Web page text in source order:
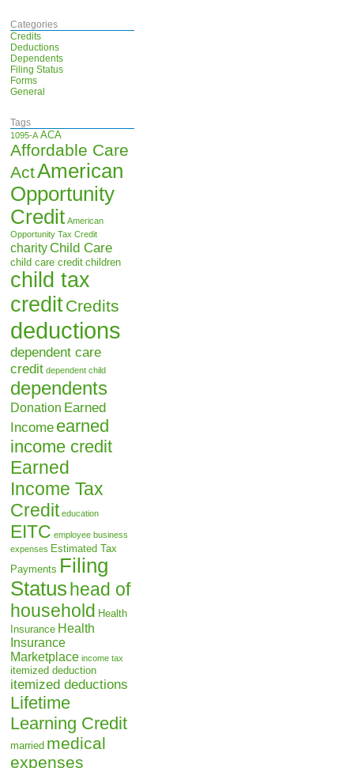
Categories
Credits
Deductions
Dependents
Filing Status
Forms
General
Tags
1095-A ACA
Affordable Care
ActAmerican
Opportunity
Credit American
Opportunity Tax Credit
charity Child Care
child care credit children
child tax
creditCredits
deductions
dependent care
credit dependent child
dependents
Donation Earned
Income earned
income credit
Earned
Income Tax
Credit education
EITC employee business
expenses Estimated Tax
Payments Filing
Statushead of
household Health
Insurance Health
Insurance
Marketplace income tax
itemized deduction
itemized deductions
Lifetime
Learning Credit
married medical
expenses